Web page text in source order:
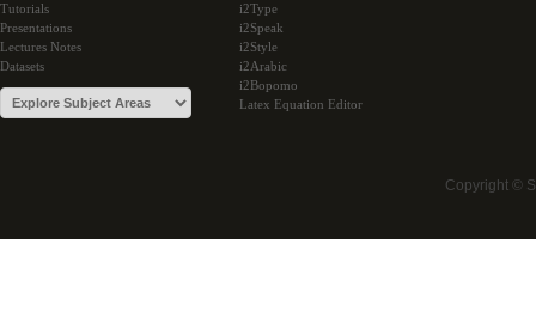
Tutorials
Presentations
Lectures Notes
Datasets
i2Type
i2Speak
i2Style
i2Arabic
i2Bopomo
Latex Equation Editor
Copyright ©